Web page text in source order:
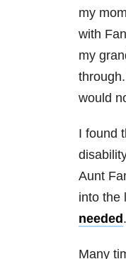
my
with
my
would
I found
Aunt
into the
needed .
Many